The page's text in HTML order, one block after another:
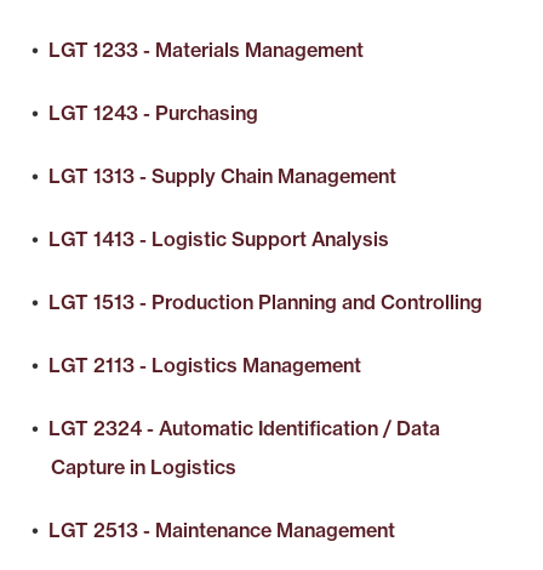
• LGT 1233 - Materials Management
• LGT 1243 - Purchasing
• LGT 1313 - Supply Chain Management
• LGT 1413 - Logistic Support Analysis
• LGT 1513 - Production Planning and Controlling
• LGT 2113 - Logistics Management
• LGT 2324 - Automatic Identification / Data
Capture in Logistics
• LGT 2513 - Maintenance Management